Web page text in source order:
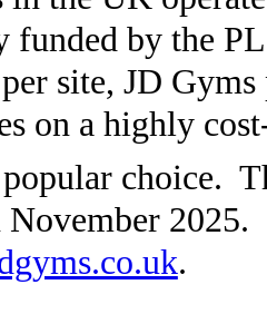
funded by the
site, JD
on a highly
choice.
November
.